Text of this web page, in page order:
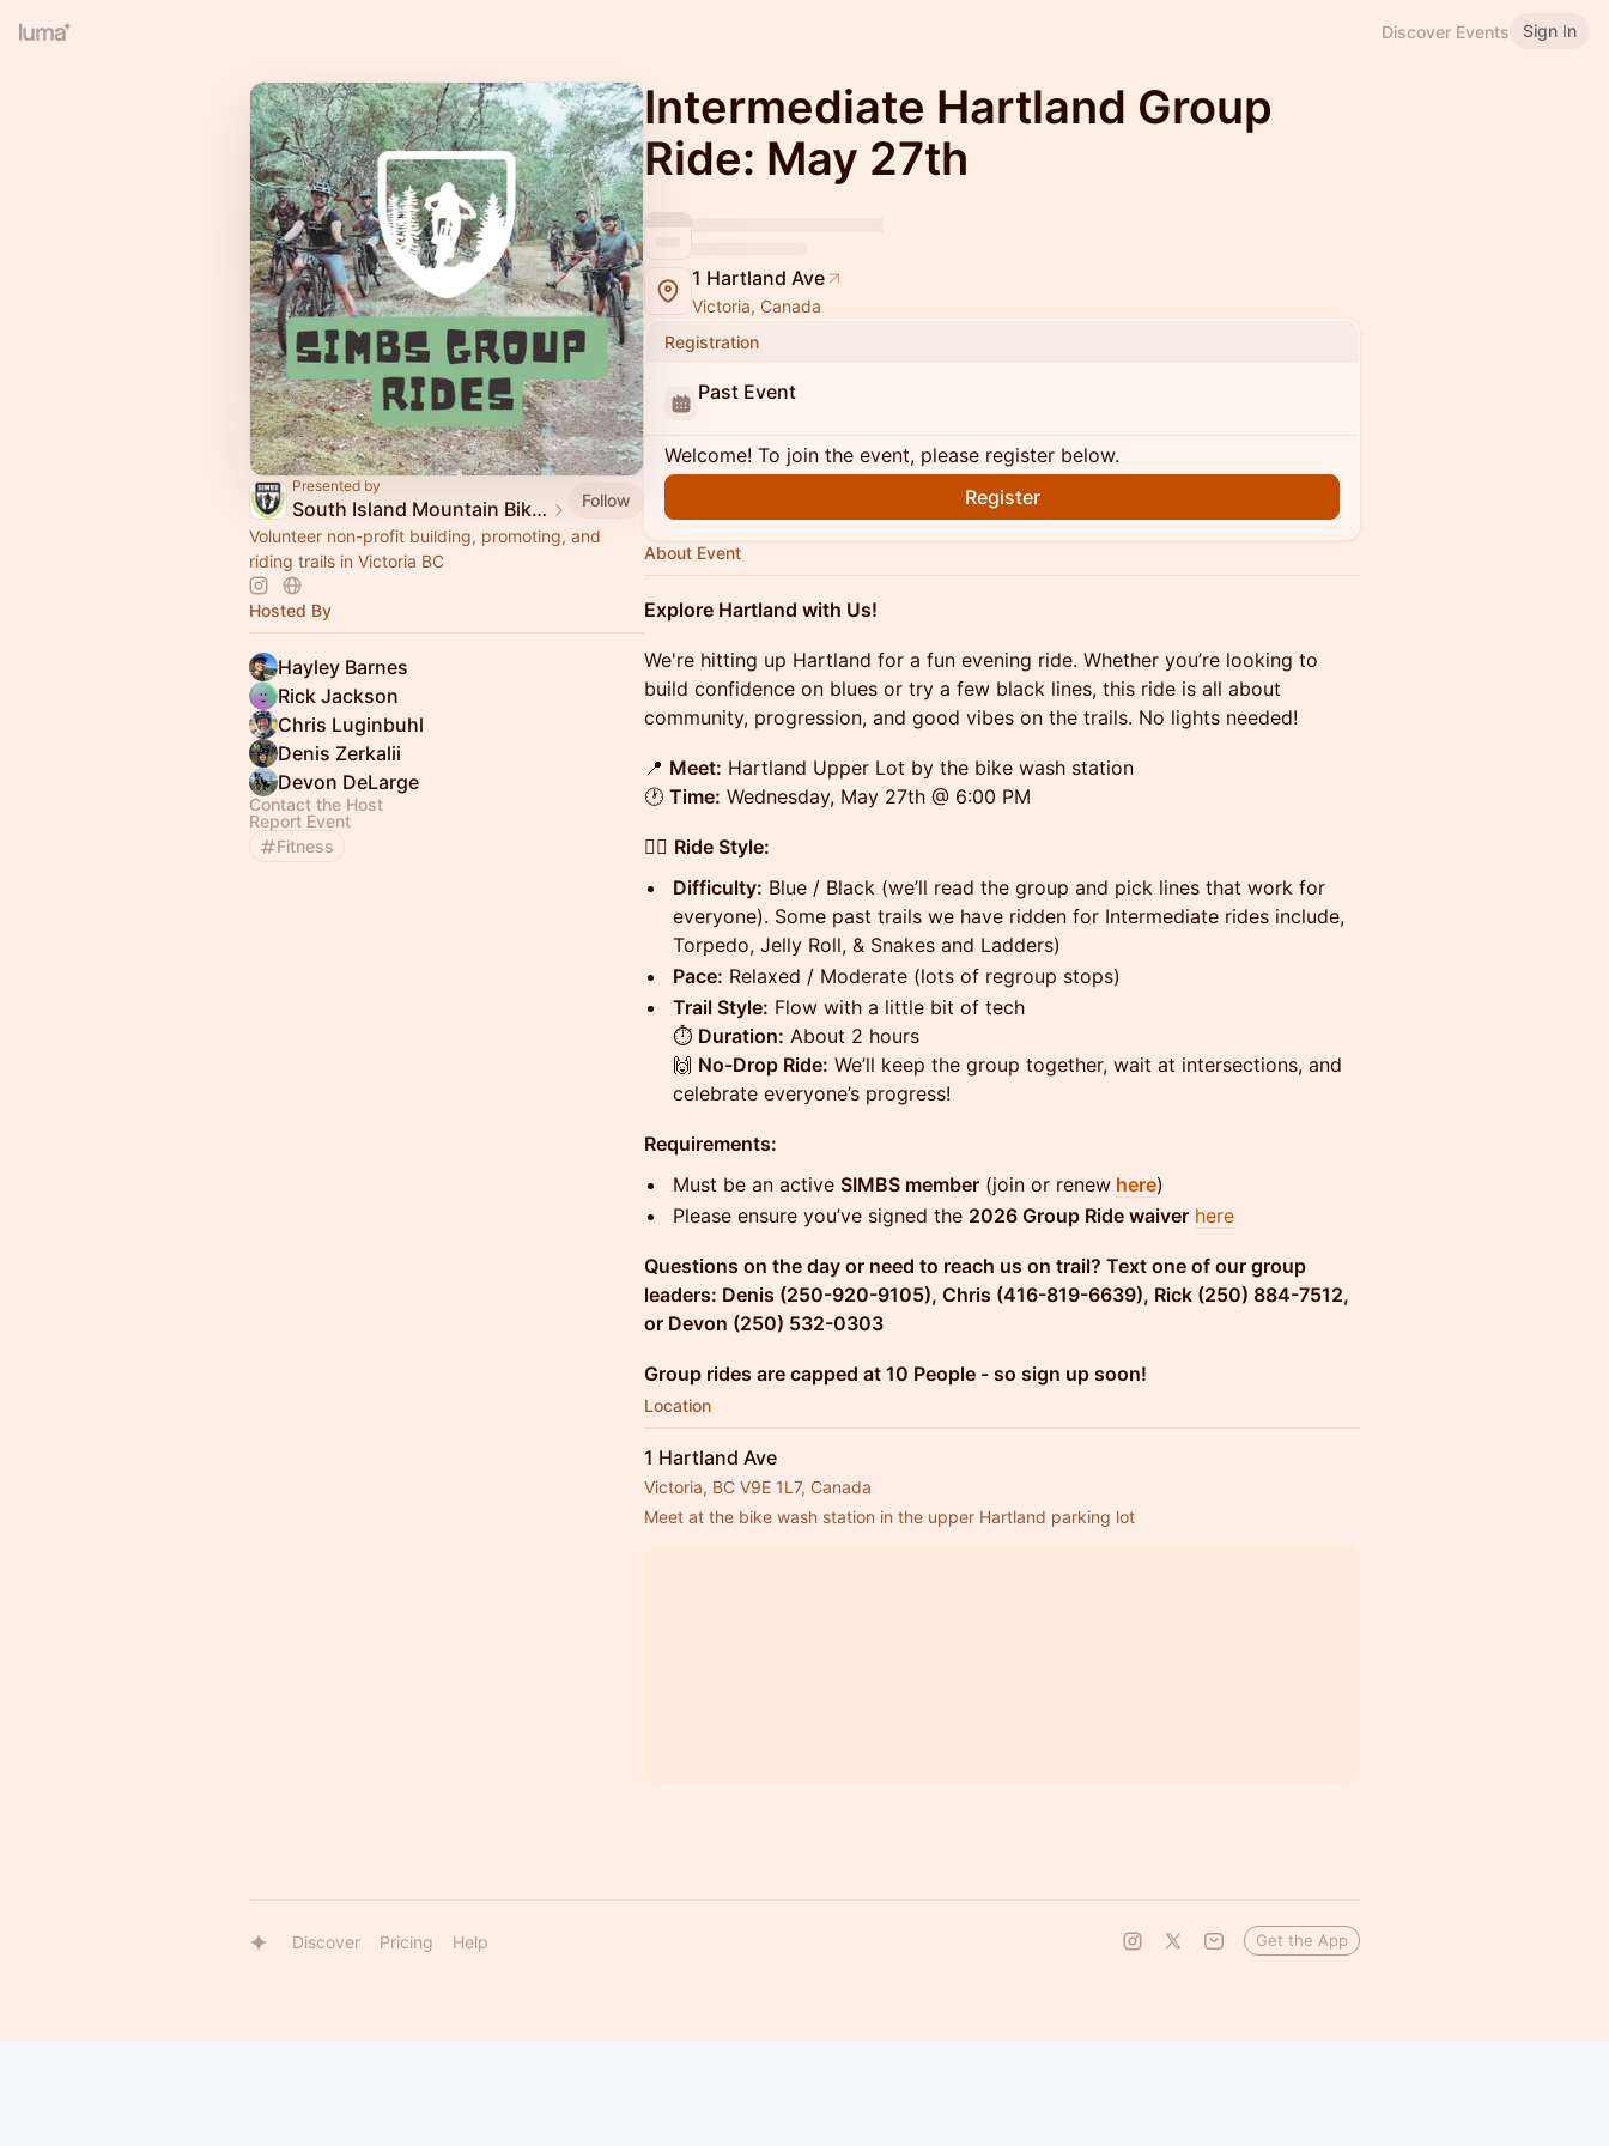
Discover Events Sign In
Presented by
South Island Mountain Bike Society
Follow
Volunteer non-profit building, promoting, and
riding trails in Victoria BC
Hosted By
Hayley Barnes
Rick Jackson
Chris Luginbuhl
Denis Zerkalii
Devon DeLarge
Contact the Host
Report Event
Fitness
Intermediate Hartland Group
Ride: May 27th
1 Hartland Ave
Victoria, Canada
Registration
Past Event
Welcome! To join the event, please register below.
Register
About Event
Explore Hartland with Us!
We're hitting up Hartland for a fun evening ride. Whether you’re looking to
build confidence on blues or try a few black lines, this ride is all about
community, progression, and good vibes on the trails. No lights needed!
📍 Meet: Hartland Upper Lot by the bike wash station
🕐 Time: Wednesday, May 27th @ 6:00 PM
🚴‍♀️ Ride Style:
Difficulty: Blue / Black (we’ll read the group and pick lines that work for
everyone). Some past trails we have ridden for Intermediate rides include,
Torpedo, Jelly Roll, & Snakes and Ladders)
Pace: Relaxed / Moderate (lots of regroup stops)
Trail Style: Flow with a little bit of tech
⏱ Duration: About 2 hours
🙌 No-Drop Ride: We’ll keep the group together, wait at intersections, and
celebrate everyone’s progress!
Requirements:
Must be an active SIMBS member (join or renew here)
Please ensure you’ve signed the 2026 Group Ride waiver here
Questions on the day or need to reach us on trail? Text one of our group
leaders: Denis (250-920-9105), Chris (416-819-6639), Rick (250) 884-7512,
or Devon (250) 532-0303
Group rides are capped at 10 People - so sign up soon!
Location
1 Hartland Ave
Victoria, BC V9E 1L7, Canada
Meet at the bike wash station in the upper Hartland parking lot
Discover Pricing Help Get the App